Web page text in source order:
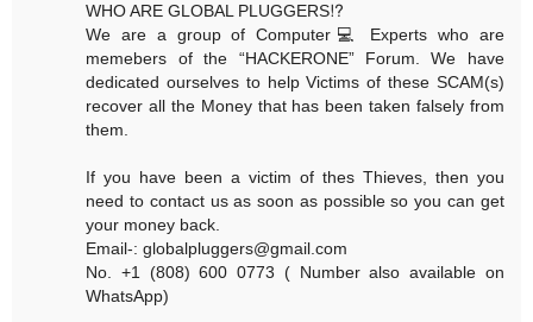
WHO ARE GLOBAL PLUGGERS⁉️
We are a group of Computer💻 Experts who are
memebers of the “HACKERONE” Forum. We have
dedicated ourselves to help Victims of these SCAM(s)
recover all the Money that has been taken falsely from
them.
If you have been a victim of thes Thieves, then you
need to contact us as soon as possible so you can get
your money back.
Email-: globalpluggers@gmail.com
No. +1 (808) 600 0773 ( Number also available on
WhatsApp)